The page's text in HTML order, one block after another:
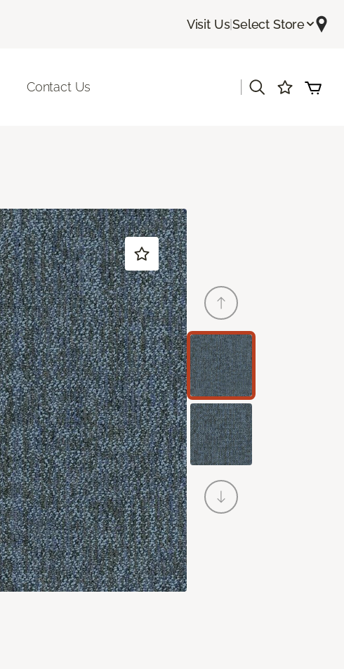
Visit Us|Select Store
Contact Us